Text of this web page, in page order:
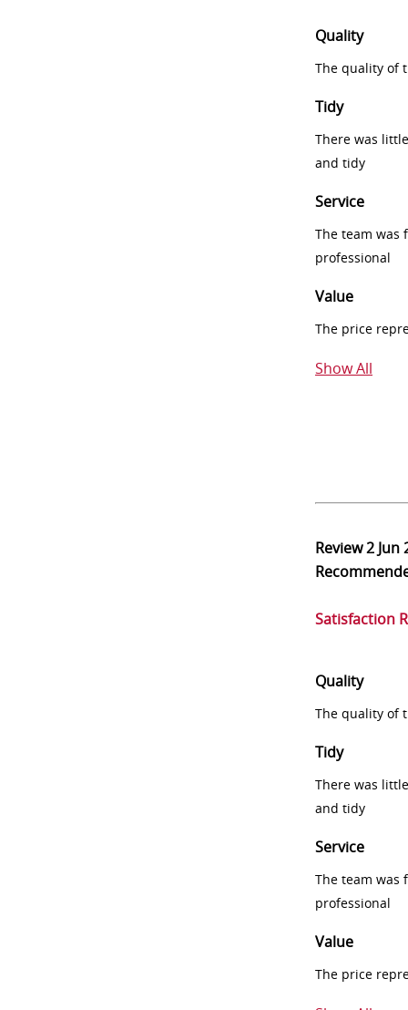
Quality
The quality of
Tidy
There was
and tidy
Service
The team was
professional
Value
The price
Show All
Review2 Jun
Satisfaction
Quality
The quality of
Tidy
There was
and tidy
Service
The team was
professional
Value
The price